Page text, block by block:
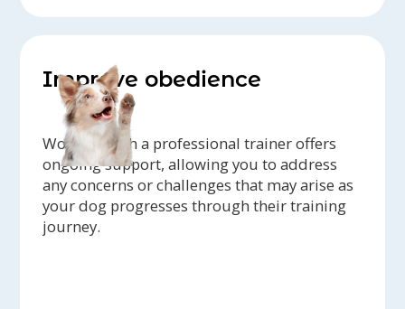
Improve obedience
Working with a professional trainer offers
ongoing support, allowing you to address
any concerns or challenges that may arise as
your dog progresses through their training
journey.